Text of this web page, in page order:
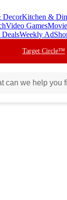
DecorKitchen &
Video Games
DealsWeekly Ad
Target Circle™